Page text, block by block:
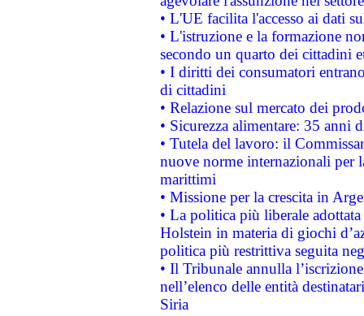
• L'UE facilita l'accesso ai dati
• L'istruzione e la formazione
secondo un quarto dei cittadini
• I diritti dei consumatori
di cittadini
• Relazione sul mercato dei
• Sicurezza alimentare: 35 anni
• Tutela del lavoro: il
nuove norme internazionali per
marittimi
• Missione per la crescita in
• La politica più liberale
Holstein in materia di giochi
politica più restrittiva seguita
• Il Tribunale annulla
nell’elenco delle entità
Siria